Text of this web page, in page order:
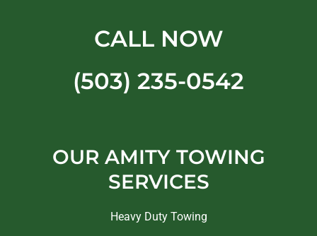
CALL NOW
(503) 235-0542
OUR AMITY TOWING
SERVICES
Heavy Duty Towing